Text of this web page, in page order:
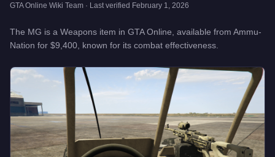
GTA Online Wiki Team · Last verified February 1, 2026
The MG is a Weapons item in GTA Online, available from Ammu-
Nation for $9,400 , known for its combat effectiveness